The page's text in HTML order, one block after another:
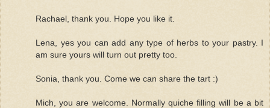
Rachael, thank you. Hope you like it.
Lena, yes you can add any type of herbs to your pastry. I
am sure yours will turn out pretty too.
Sonia, thank you. Come we can share the tart :)
Mich, you are welcome. Normally quiche filling will be a bit